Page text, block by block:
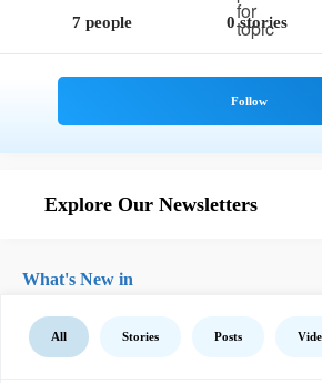
7 people 0 stories
Explore Our Newsletters
What's New in
All Stories Posts